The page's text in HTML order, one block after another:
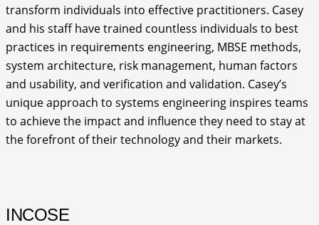
transform individuals into effective practitioners. Casey
and his staff have trained countless individuals to best
practices in requirements engineering, MBSE methods,
system architecture, risk management, human factors
and usability, and verification and validation. Casey’s
unique approach to systems engineering inspires teams
to achieve the impact and influence they need to stay at
the forefront of their technology and their markets.
INCOSE